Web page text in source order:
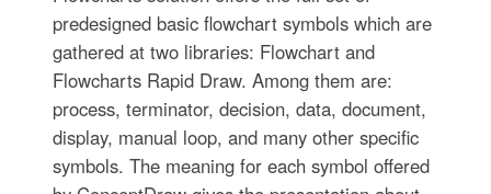
predesigned basic flowchart symbols which are
gathered at two libraries: Flowchart and
Flowcharts Rapid Draw. Among them are:
process, terminator, decision, data, document,
display, manual loop, and many other specific
symbols. The meaning for each symbol offered